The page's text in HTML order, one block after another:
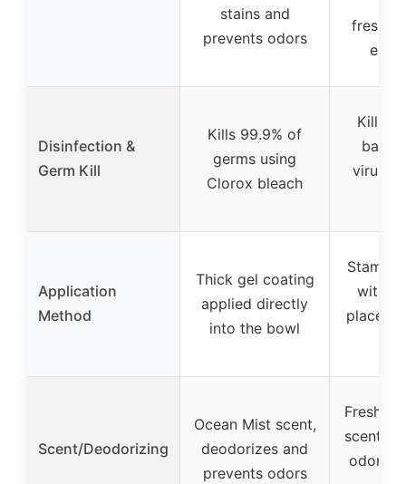
stains and
prevents odors
Disinfection &
Germ Kill
Kills 99.9% of
germs using
Clorox bleach
Kills
Application
Method
Thick gel coating
applied directly
into the bowl
Stamp
with
placed
Scent/Deodorizing
Ocean Mist scent,
deodorizes and
prevents odors
Fresh
scent,
odors